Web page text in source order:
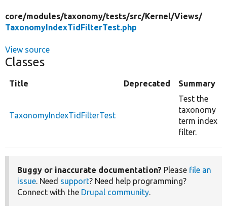
core/modules/taxonomy/tests/src/Kernel/Views/
TaxonomyIndexTidFilterTest.php
View source
Classes
Title Deprecated Summary
TaxonomyIndexTidFilterTest
Test the
taxonomy
term index
filter.
Buggy or inaccurate documentation? Please file an
issue. Need support? Need help programming?
Connect with the Drupal community.